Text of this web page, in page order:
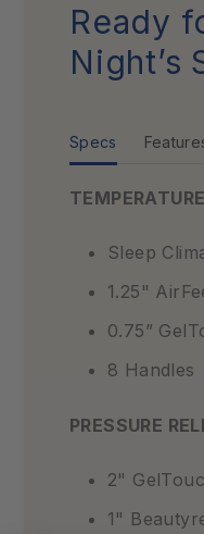
Ready
Night’s
Specs
Sleep
1.25"
0.75”
8 Handles
PRESSURE
2"
1"